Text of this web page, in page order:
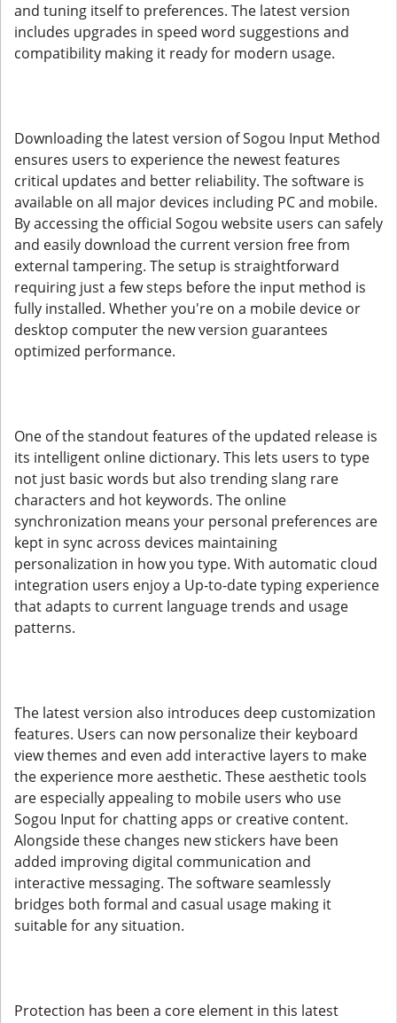
and tuning itself to preferences. The latest version
includes upgrades in speed word suggestions and
compatibility making it ready for modern usage.
Downloading the latest version of Sogou Input Method
ensures users to experience the newest features
critical updates and better reliability. The software is
available on all major devices including PC and mobile.
By accessing the official Sogou website users can safely
and easily download the current version free from
external tampering. The setup is straightforward
requiring just a few steps before the input method is
fully installed. Whether you're on a mobile device or
desktop computer the new version guarantees
optimized performance.
One of the standout features of the updated release is
its intelligent online dictionary. This lets users to type
not just basic words but also trending slang rare
characters and hot keywords. The online
synchronization means your personal preferences are
kept in sync across devices maintaining
personalization in how you type. With automatic cloud
integration users enjoy a Up-to-date typing experience
that adapts to current language trends and usage
patterns.
The latest version also introduces deep customization
features. Users can now personalize their keyboard
view themes and even add interactive layers to make
the experience more aesthetic. These aesthetic tools
are especially appealing to mobile users who use
Sogou Input for chatting apps or creative content.
Alongside these changes new stickers have been
added improving digital communication and
interactive messaging. The software seamlessly
bridges both formal and casual usage making it
suitable for any situation.
Protection has been a core element in this latest